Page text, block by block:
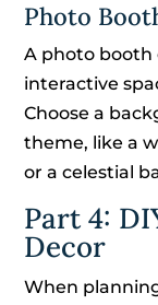
Photo
A photo booth
interactive
Choose a
theme, like a
or a celestial
Part 4:
Decor
When